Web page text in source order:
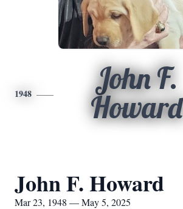
1948
John F.
Howard
John F. Howard
Mar 23, 1948 — May 5, 2025